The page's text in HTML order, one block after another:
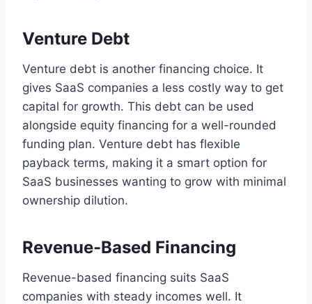
Venture Debt
Venture debt is another financing choice. It
gives SaaS companies a less costly way to get
capital for growth. This debt can be used
alongside equity financing for a well-rounded
funding plan. Venture debt has flexible
payback terms, making it a smart option for
SaaS businesses wanting to grow with minimal
ownership dilution.
Revenue-Based Financing
Revenue-based financing suits SaaS
companies with steady incomes well. It